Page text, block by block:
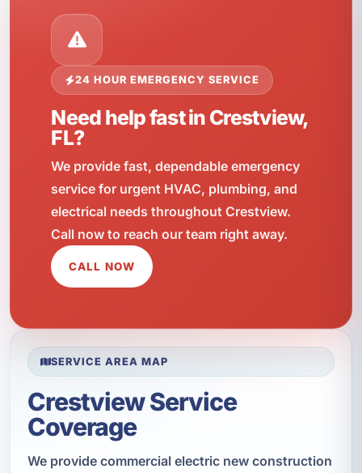
24 HOUR EMERGENCY SERVICE
Need help fast in Crestview,
FL?
We provide fast, dependable emergency
service for urgent HVAC, plumbing, and
electrical needs throughout Crestview.
Call now to reach our team right away.
CALL NOW
SERVICE AREA MAP
Crestview Service
Coverage
We provide commercial electric new construction